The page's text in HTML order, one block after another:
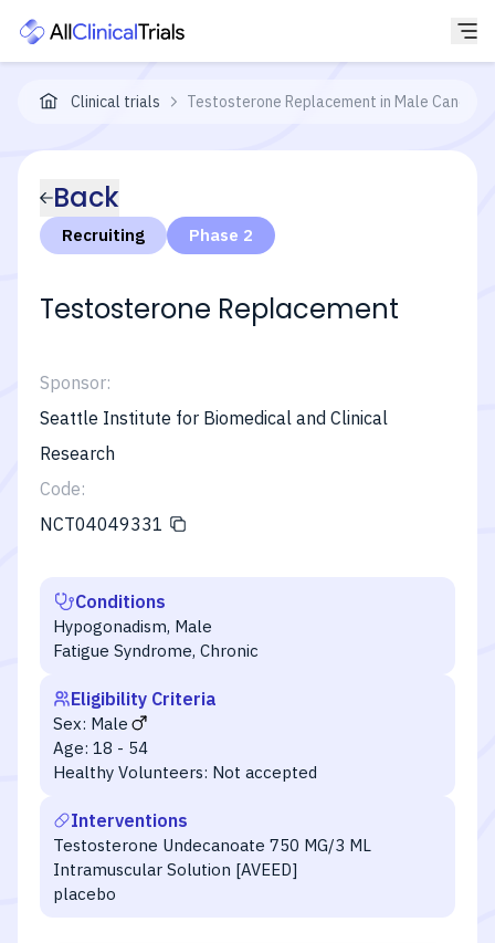
Clinical trials Testosterone Replacement in Male Cancer
Back
Recruiting Phase 2
Testosterone Replacement
Sponsor:
Seattle Institute for Biomedical and Clinical
Research
Code:
NCT04049331
Conditions
Hypogonadism, Male
Fatigue Syndrome, Chronic
Eligibility Criteria
Sex: Male
Age: 18 - 54
Healthy Volunteers: Not accepted
Interventions
Testosterone Undecanoate 750 MG/3 ML
Intramuscular Solution [AVEED]
placebo